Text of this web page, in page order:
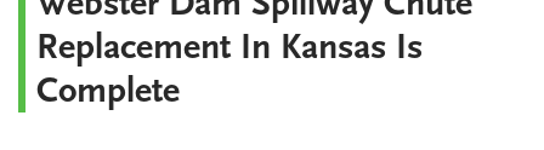
Replacement In Kansas Is
Complete